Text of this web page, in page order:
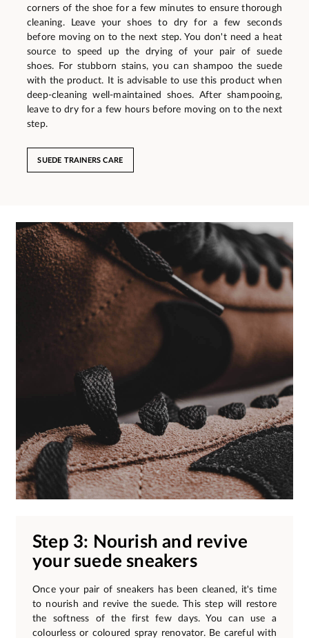
corners of the shoe for a few minutes to ensure thorough
cleaning. Leave your shoes to dry for a few seconds
before moving on to the next step. You don't need a heat
source to speed up the drying of your pair of suede
shoes. For stubborn stains, you can shampoo the suede
with the product. It is advisable to use this product when
deep-cleaning well-maintained shoes. After shampooing,
leave to dry for a few hours before moving on to the next
step.
SUEDE TRAINERS CARE
Step 3: Nourish and revive
your suede sneakers
Once your pair of sneakers has been cleaned, it's time
to nourish and revive the suede. This step will restore
the softness of the first few days. You can use a
colourless or coloured spray renovator. Be careful with